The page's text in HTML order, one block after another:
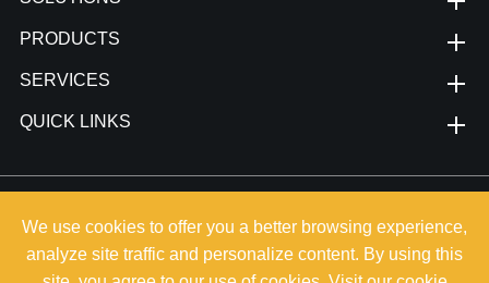
PRODUCTS
SERVICES
QUICK LINKS
Reserved.
Sitemap
Privacy Policy
We use cookies to offer you a better browsing experience,
analyze site traffic and personalize content. By using this